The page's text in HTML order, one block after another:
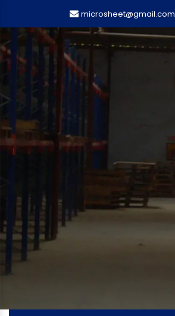
microsheet@gmail.com